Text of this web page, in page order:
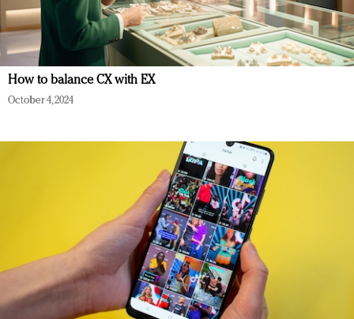
How to balance CX with EX
October 4, 2024